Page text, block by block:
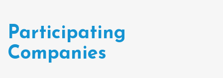
Participating
Companies